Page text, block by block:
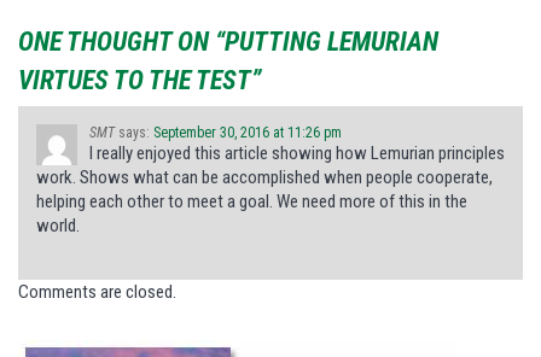
ONE THOUGHT ON “PUTTING LEMURIAN
VIRTUES TO THE TEST”
SMT says: September 30, 2016 at 11:26 pm
I really enjoyed this article showing how Lemurian principles
work. Shows what can be accomplished when people cooperate,
helping each other to meet a goal. We need more of this in the
world.
Comments are closed.